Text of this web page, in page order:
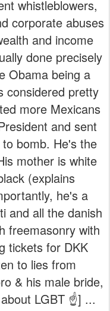
whistleblowers,
corporate abuses
and income
done precisely
Obama being a
considered pretty
more Mexicans
and sent
bomb. He's the
mother is white
(explains
he's a
and all the danish
freemasonry with
tickets for DKK
to lies from
& his male bride,
LGBT ☝️] ...